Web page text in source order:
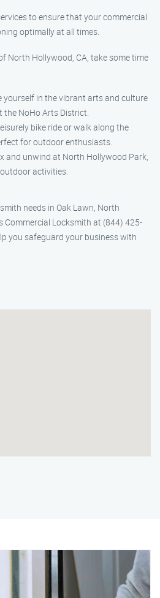
to ensure that your commercial
optimally at all times.
North Hollywood, CA, take some time
yourself in the vibrant arts and culture
NoHo Arts District.
bike ride or walk along the
for outdoor enthusiasts.
and unwind at North Hollywood Park,
activities.
needs in Oak Lawn, North
Commercial Locksmith at (844) 425-
you safeguard your business with